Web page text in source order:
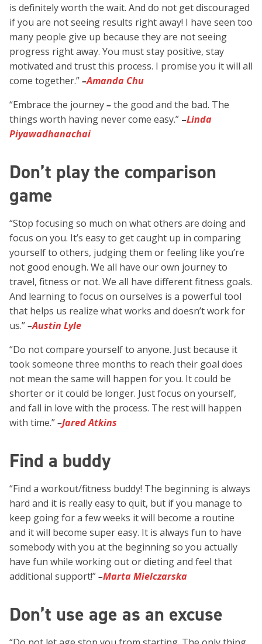
is definitely worth the wait. And do not get discouraged
if you are not seeing results right away! I have seen too
many people give up because they are not seeing
progress right away. You must stay positive, stay
motivated and trust this process. I promise you it will all
come together.”–Amanda Chu
“Embrace the journey–the good and the bad. The
things worth having never come easy.” –Linda
Piyawadhanachai
Don’t play the comparison
game
“Stop focusing so much on what others are doing and
focus on you. It’s easy to get caught up in comparing
yourself to others, judging them or feeling like you’re
not good enough. We all have our own journey to
travel, fitness or not. We all have different fitness goals.
And learning to focus on ourselves is a powerful tool
that helps us realize what works and doesn’t work for
us.”–Austin Lyle
“Do not compare yourself to anyone. Just because it
took someone three months to reach their goal does
not mean the same will happen for you. It could be
shorter or it could be longer. Just focus on yourself,
and fall in love with the process. The rest will happen
with time.”–Jared Atkins
Find a buddy
“Find a workout/fitness buddy! The beginning is always
hard and it is really easy to quit, but if you manage to
keep going for a few weeks it will become a routine
and it will become super easy. It is always fun to have
somebody with you at the beginning so you actually
have fun while working out or dieting and feel that
additional support!”–Marta Mielczarska
Don’t use age as an excuse